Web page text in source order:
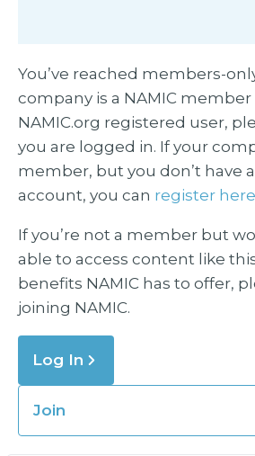
You’ve reached members-
company is a NAMIC member
NAMIC.org registered user,
you are logged in. If your
member, but you don’t have
account, you can register
If you’re not a member but
able to access content like
benefits NAMIC has to offer,
joining NAMIC.
Log In
Join